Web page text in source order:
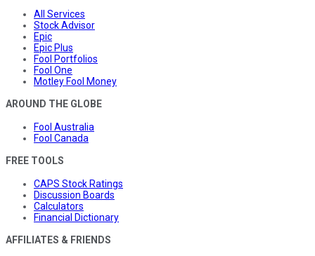
All Services
Stock Advisor
Epic
Epic Plus
Fool Portfolios
Fool One
Motley Fool Money
AROUND THE GLOBE
Fool Australia
Fool Canada
FREE TOOLS
CAPS Stock Ratings
Discussion Boards
Calculators
Financial Dictionary
AFFILIATES & FRIENDS